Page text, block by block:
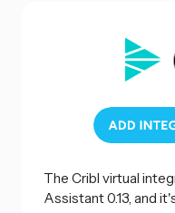
The Cribl virtual
Assistant 0.13, and